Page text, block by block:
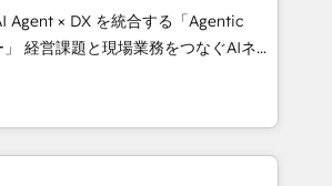
English to design scalable strategies
🌎 Highlights: • 10+
Excellence. • Top 3 Partner of the
2023, 2024, 2025. • Partner of the
Agent × DX を統合する「Agentic
ネイ
ンシーとして、HubSpot Eliteの実装
再設計します。 💡 100inc は何
を共通基盤に、AIエージェン
客フロント業務（マーケティング・営